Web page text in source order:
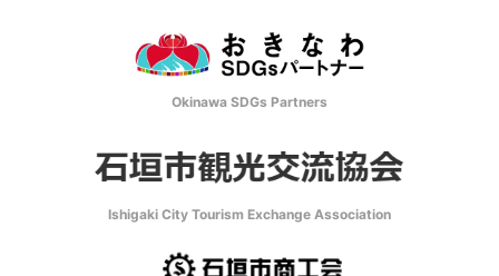
Okinawa SDGs Partners
Ishigaki City Tourism Exchange Association